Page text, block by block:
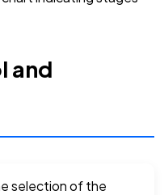
and
selection of the